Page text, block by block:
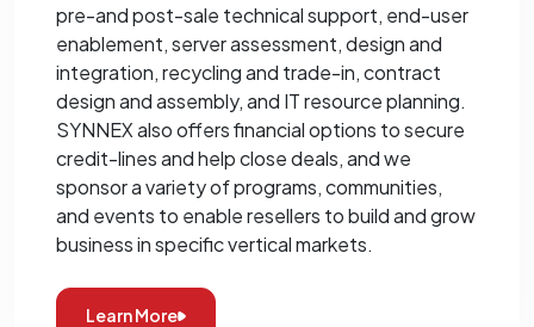
pre-and post-sale technical support, end-user
enablement, server assessment, design and
integration, recycling and trade-in, contract
design and assembly, and IT resource planning.
SYNNEX also offers financial options to secure
credit-lines and help close deals, and we
sponsor a variety of programs, communities,
and events to enable resellers to build and grow
business in specific vertical markets.
Learn More